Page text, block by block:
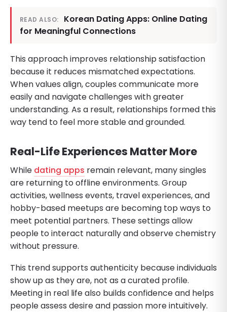
READ ALSO:
Korean Dating Apps: Online Dating
for Meaningful Connections
This approach improves relationship satisfaction
because it reduces mismatched expectations.
When values align, couples communicate more
easily and navigate challenges with greater
understanding. As a result, relationships formed this
way tend to feel more stable and grounded.
Real-Life Experiences Matter More
While dating apps remain relevant, many singles
are returning to offline environments. Group
activities, wellness events, travel experiences, and
hobby-based meetups are becoming top ways to
meet potential partners. These settings allow
people to interact naturally and observe chemistry
without pressure.
This trend supports authenticity because individuals
show up as they are, not as a curated profile.
Meeting in real life also builds confidence and helps
people assess desire and passion more intuitively.